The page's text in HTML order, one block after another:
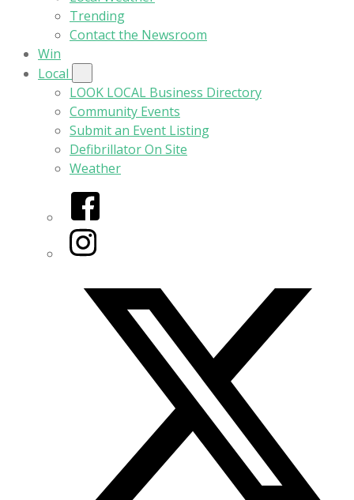
Trending
Contact the Newsroom
Win
Local
LOOK LOCAL Business Directory
Community Events
Submit an Event Listing
Defibrillator On Site
Weather
Facebook
Instagram